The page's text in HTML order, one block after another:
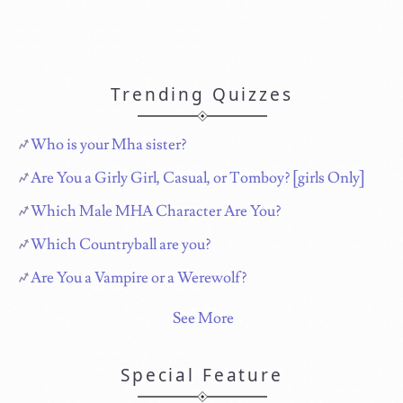
Trending Quizzes
Who is your Mha sister?
Are You a Girly Girl, Casual, or Tomboy? [girls Only]
Which Male MHA Character Are You?
Which Countryball are you?
Are You a Vampire or a Werewolf?
See More
Special Feature